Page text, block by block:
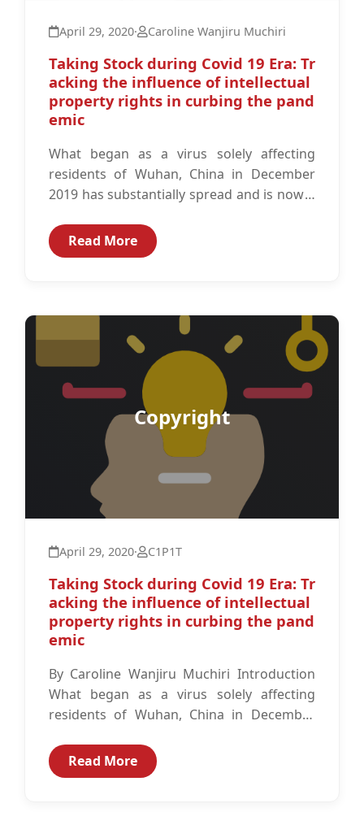
April 29, 2020· Caroline Wanjiru Muchiri
Taking Stock during Covid 19 Era: Tr
acking the influence of intellectual
property rights in curbing the pand
emic
What began as a virus solely affecting
residents of Wuhan, China in December
2019 has substantially spread and is now a
Read More
Copyright
April 29, 2020· C1P1T
Taking Stock during Covid 19 Era: Tr
acking the influence of intellectual
property rights in curbing the pand
emic
By Caroline Wanjiru Muchiri Introduction
What began as a virus solely affecting
residents of Wuhan, China in December
a global pandemic according to...
Read More